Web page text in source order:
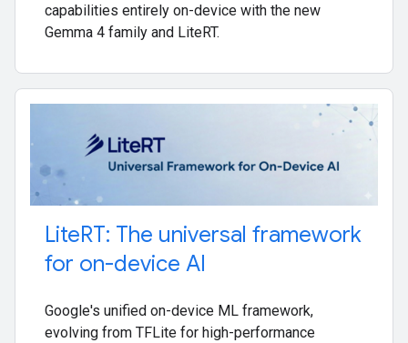
capabilities entirely on-device with the new
Gemma 4 family and LiteRT.
LiteRT: The universal framework
for on-device AI
Google's unified on-device ML framework,
evolving from TFLite for high-performance